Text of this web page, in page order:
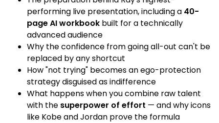
performing live presentation, including a 40-
page AI workbook built for a technically
advanced audience
Why the confidence from going all-out can't be
replaced by any shortcut
How "not trying" becomes an ego-protection
strategy disguised as indifference
What happens when you combine raw talent
with the superpower of effort — and why icons
like Kobe and Jordan prove the formula